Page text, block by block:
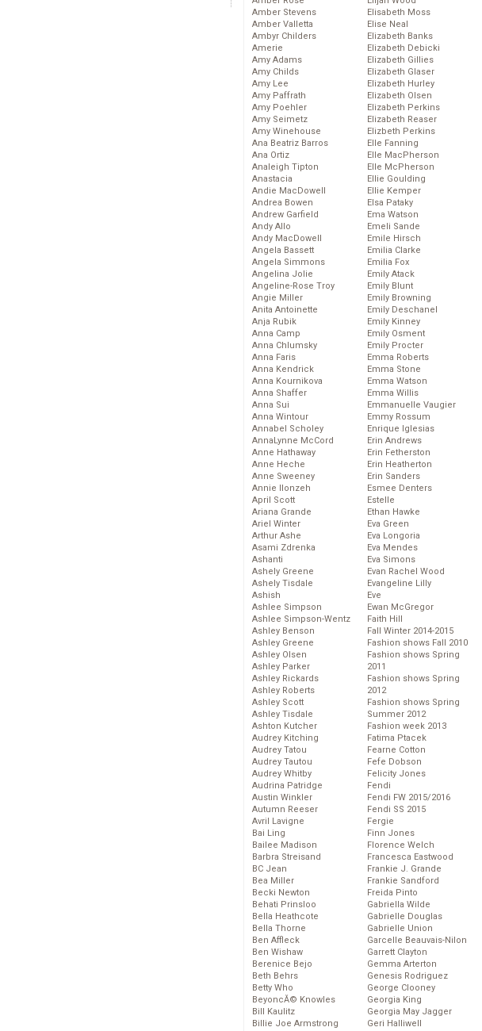
Amber Stevens
Amber Valletta
Ambyr Childers
Amerie
Amy Adams
Amy Childs
Amy Lee
Amy Paffrath
Amy Poehler
Amy Seimetz
Amy Winehouse
Ana Beatriz Barros
Ana Ortiz
Analeigh Tipton
Anastacia
Andie MacDowell
Andrea Bowen
Andrew Garfield
Andy Allo
Andy MacDowell
Angela Bassett
Angela Simmons
Angelina Jolie
Angeline-Rose Troy
Angie Miller
Anita Antoinette
Anja Rubik
Anna Camp
Anna Chlumsky
Anna Faris
Anna Kendrick
Anna Kournikova
Anna Shaffer
Anna Sui
Anna Wintour
Annabel Scholey
AnnaLynne McCord
Anne Hathaway
Anne Heche
Anne Sweeney
Annie Ilonzeh
April Scott
Ariana Grande
Ariel Winter
Arthur Ashe
Asami Zdrenka
Ashanti
Ashely Greene
Ashely Tisdale
Ashish
Ashlee Simpson
Ashlee Simpson-Wentz
Ashley Benson
Ashley Greene
Ashley Olsen
Ashley Parker
Ashley Rickards
Ashley Roberts
Ashley Scott
Ashley Tisdale
Ashton Kutcher
Audrey Kitching
Audrey Tatou
Audrey Tautou
Audrey Whitby
Audrina Patridge
Austin Winkler
Autumn Reeser
Avril Lavigne
Bai Ling
Bailee Madison
Barbra Streisand
BC Jean
Bea Miller
Becki Newton
Behati Prinsloo
Bella Heathcote
Bella Thorne
Ben Affleck
Ben Wishaw
Berenice Bejo
Beth Behrs
Betty Who
BeyoncĂ© Knowles
Bill Kaulitz
Billie Joe Armstrong
Elisabeth Moss
Elise Neal
Elizabeth Banks
Elizabeth Debicki
Elizabeth Gillies
Elizabeth Glaser
Elizabeth Hurley
Elizabeth Olsen
Elizabeth Perkins
Elizabeth Reaser
Elizbeth Perkins
Elle Fanning
Elle MacPherson
Elle McPherson
Ellie Goulding
Ellie Kemper
Elsa Pataky
Ema Watson
Emeli Sande
Emile Hirsch
Emilia Clarke
Emilia Fox
Emily Atack
Emily Blunt
Emily Browning
Emily Deschanel
Emily Kinney
Emily Osment
Emily Procter
Emma Roberts
Emma Stone
Emma Watson
Emma Willis
Emmanuelle Vaugier
Emmy Rossum
Enrique Iglesias
Erin Andrews
Erin Fetherston
Erin Heatherton
Erin Sanders
Esmee Denters
Estelle
Ethan Hawke
Eva Green
Eva Longoria
Eva Mendes
Eva Simons
Evan Rachel Wood
Evangeline Lilly
Eve
Ewan McGregor
Faith Hill
Fall Winter 2014-2015
Fashion shows Fall 2010
Fashion shows Spring
2011
Fashion shows Spring
2012
Fashion shows Spring
Summer 2012
Fashion week 2013
Fatima Ptacek
Fearne Cotton
Fefe Dobson
Felicity Jones
Fendi
Fendi FW 2015/2016
Fendi SS 2015
Fergie
Finn Jones
Florence Welch
Francesca Eastwood
Frankie J. Grande
Frankie Sandford
Freida Pinto
Gabriella Wilde
Gabrielle Douglas
Gabrielle Union
Garcelle Beauvais-Nilon
Garrett Clayton
Gemma Arterton
Genesis Rodriguez
George Clooney
Georgia King
Georgia May Jagger
Geri Halliwell